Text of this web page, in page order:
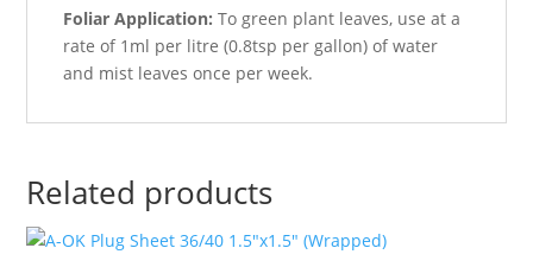
Foliar Application: To green plant leaves, use at a
rate of 1ml per litre (0.8tsp per gallon) of water
and mist leaves once per week.
Related products